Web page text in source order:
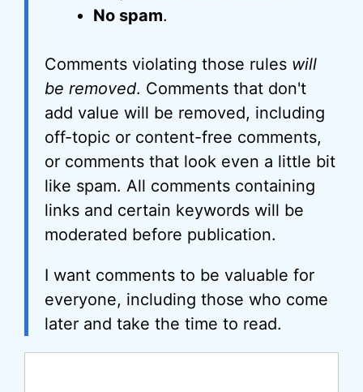
No spam.
Comments violating those rules will
be removed. Comments that don't
add value will be removed, including
off-topic or content-free comments,
or comments that look even a little bit
like spam. All comments containing
links and certain keywords will be
moderated before publication.
I want comments to be valuable for
everyone, including those who come
later and take the time to read.